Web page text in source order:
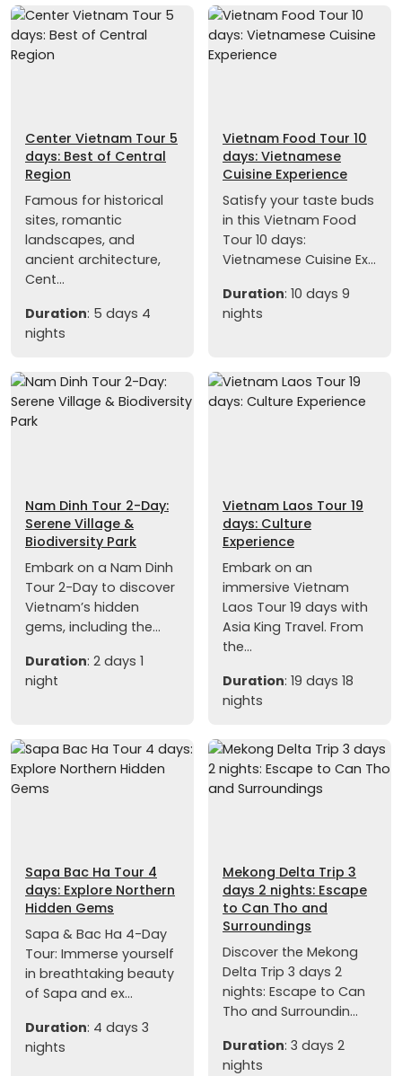
Center Vietnam Tour 5
days: Best of Central
Region
Famous for historical
sites, romantic
landscapes, and
ancient architecture,
Cent...
Duration: 5 days 4
nights
Vietnam Food Tour 10
days: Vietnamese
Cuisine Experience
Satisfy your taste buds
in this Vietnam Food
Tour 10 days:
Vietnamese Cuisine Ex...
Duration: 10 days 9
nights
Nam Dinh Tour 2-Day:
Serene Village &
Biodiversity Park
Embark on a Nam Dinh
Tour 2-Day to discover
Vietnam’s hidden
gems, including the...
Duration: 2 days 1
night
Vietnam Laos Tour 19
days: Culture
Experience
Embark on an
immersive Vietnam
Laos Tour 19 days with
Asia King Travel. From
the...
Duration: 19 days 18
nights
Sapa Bac Ha Tour 4
days: Explore Northern
Hidden Gems
Sapa & Bac Ha 4-Day
Tour: Immerse yourself
in breathtaking beauty
of Sapa and ex...
Duration: 4 days 3
nights
Mekong Delta Trip 3
days 2 nights: Escape
to Can Tho and
Surroundings
Discover the Mekong
Delta Trip 3 days 2
nights: Escape to Can
Tho and Surroundin...
Duration: 3 days 2
nights